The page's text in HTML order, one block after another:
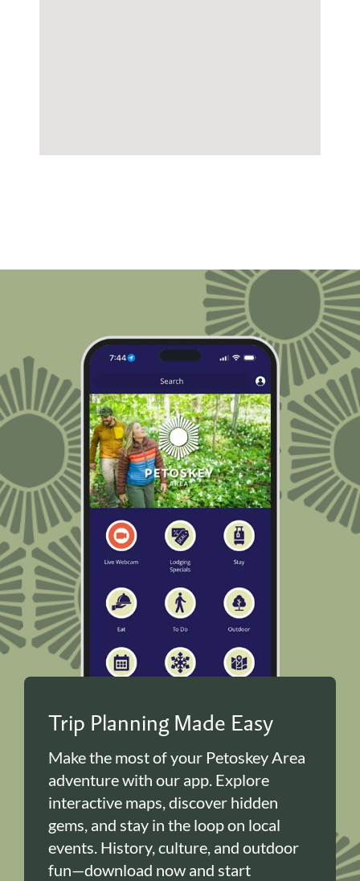
Trip Planning Made Easy
Make the most of your Petoskey Area
adventure with our app. Explore
interactive maps, discover hidden
gems, and stay in the loop on local
events. History, culture, and outdoor
fun—download now and start